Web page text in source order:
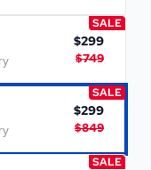
SALE
$299
$749
SALE
$299
$849
SALE